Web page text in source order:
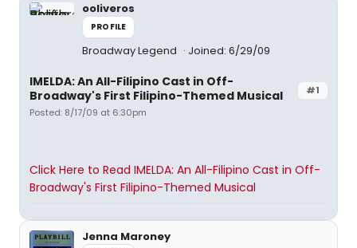
ooliveros
PROFILE
Broadway Legend Joined: 6/29/09
#1
IMELDA: An All-Filipino Cast in Off-
Broadway's First Filipino-Themed Musical
Posted: 8/17/09 at 6:30pm
Click Here to Read IMELDA: An All-Filipino Cast in Off-
Broadway's First Filipino-Themed Musical
Jenna Maroney